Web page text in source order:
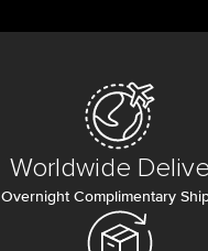
Worldwide
Overnight Complimentary